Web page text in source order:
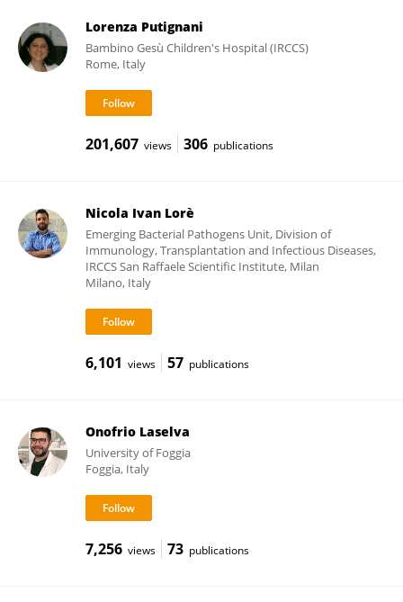
Lorenza Putignani
Bambino Gesù Children's Hospital (IRCCS)
Rome, Italy
201,607 views 306 publications
Nicola Ivan Lorè
Emerging Bacterial Pathogens Unit, Division of
Immunology, Transplantation and Infectious Diseases,
IRCCS San Raffaele Scientific Institute, Milan
Milano, Italy
6,101 views 57 publications
Onofrio Laselva
University of Foggia
Foggia, Italy
7,256 views 73 publications